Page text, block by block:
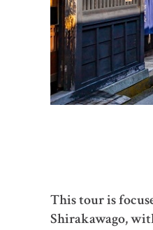
This tour is
Shirakawago,